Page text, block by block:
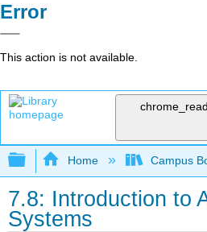
Error
This action is not available.
Expand/collapse
Home Campus
7.8: Introduction to
Systems